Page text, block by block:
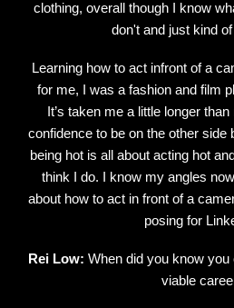
clothing, overall though I know
don't and just kind
Learning how to act infront of a
for me, I was a fashion and film
It’s taken me a little longer
confidence to be on the other side
being hot is all about acting hot
think I do. I know my angles
about how to act in front of a
posing for
Rei Low: When did you know
viable